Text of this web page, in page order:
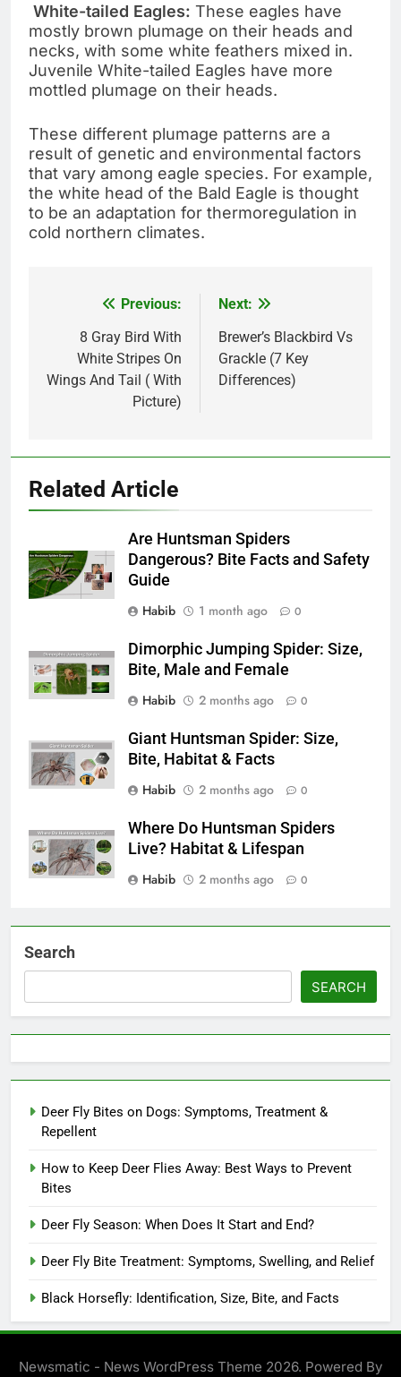
White-tailed Eagles: These eagles have
mostly brown plumage on their heads and
necks, with some white feathers mixed in.
Juvenile White-tailed Eagles have more
mottled plumage on their heads.
These different plumage patterns are a
result of genetic and environmental factors
that vary among eagle species. For example,
the white head of the Bald Eagle is thought
to be an adaptation for thermoregulation in
cold northern climates.
navigation
Previous:
8 Gray Bird With
White Stripes On
Wings And Tail ( With
Picture)
Next:
Brewer’s Blackbird Vs
Grackle (7 Key
Differences)
Related Article
Are Huntsman Spiders
Dangerous? Bite Facts and Safety
Guide
Habib
1 month ago 0
Dimorphic Jumping Spider: Size,
Bite, Male and Female
Habib
2 months ago 0
Giant Huntsman Spider: Size,
Bite, Habitat & Facts
Habib
2 months ago 0
Where Do Huntsman Spiders
Live? Habitat & Lifespan
Habib
2 months ago 0
Search
SEARCH
Deer Fly Bites on Dogs: Symptoms, Treatment &
Repellent
How to Keep Deer Flies Away: Best Ways to Prevent
Bites
Deer Fly Season: When Does It Start and End?
Deer Fly Bite Treatment: Symptoms, Swelling, and Relief
Black Horsefly: Identification, Size, Bite, and Facts
Newsmatic - News WordPress Theme 2026. Powered By